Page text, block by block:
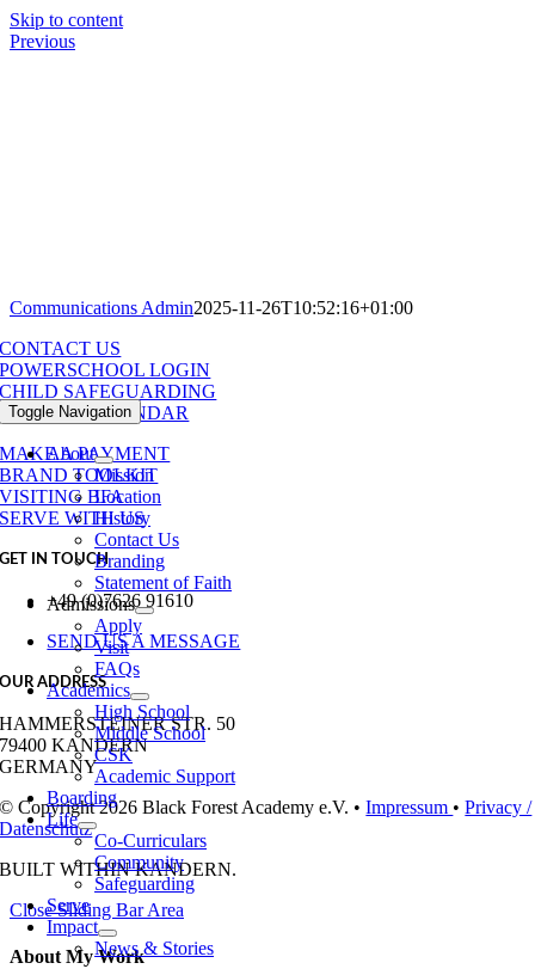
Skip to content
Toggle Navigation
About
Mission
Location
History
Contact Us
Branding
Statement of Faith
Admissions
Apply
Visit
FAQs
Academics
High School
Middle School
CSK
Academic Support
Boarding
Life
Co-Curriculars
Community
Safeguarding
Serve
Impact
News & Stories
Previous
Communications Admin2025-11-26T10:52:16+01:00
CONTACT US
POWERSCHOOL LOGIN
CHILD SAFEGUARDING
SCHOOL CALENDAR
MAKE A PAYMENT
BRAND TOOLKIT
VISITING BFA
SERVE WITH US
GET IN TOUCH
+49 (0)7626 91610
SEND US A MESSAGE
OUR ADDRESS
HAMMERSTEINER STR. 50
79400 KANDERN
GERMANY
© Copyright 2026 Black Forest Academy e.V. •Impressum •Privacy /
Datenschutz
BUILT WITHIN KANDERN.
Close Sliding Bar Area
About My Work